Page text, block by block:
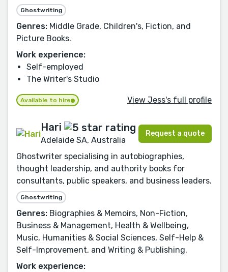
Ghostwriting
Genres: Middle Grade, Children's, Fiction, and
Picture Books.
Work experience:
Self-employed
The Writer's Studio
Available to hire View Jess's full profile
Hari
Adelaide SA, Australia
Request a quote
Ghostwriter specialising in autobiographies,
thought leadership, and authority books for
consultants, public speakers, and business leaders.
Ghostwriting
Genres: Biographies & Memoirs, Non-Fiction,
Business & Management, Health & Wellbeing,
Music, Humanities & Social Sciences, Self-Help &
Self-Improvement, and Writing & Publishing.
Work experience: